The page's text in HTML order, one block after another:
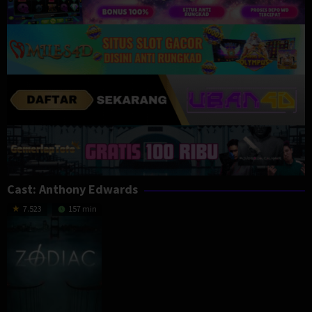
Cast: Anthony Edwards
7.523 157 min